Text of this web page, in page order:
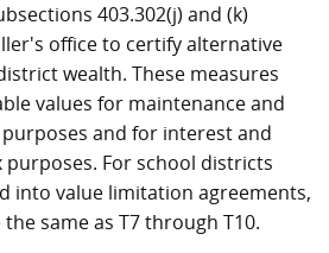
403.302(j) and (k)
office to certify alternative
wealth. These measures
values for maintenance and
and for interest and
purposes. For school districts
into value limitation agreements,
same as T7 through T10.